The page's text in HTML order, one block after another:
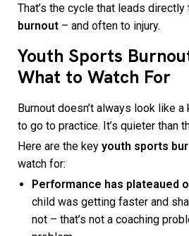
That’s the cycle that leads directly
burnout – and often to injury.
Youth Sports
What to Watch For
Burnout doesn’t always look like
to go to practice. It’s quieter than
Here are the key youth sports
watch for:
Performance has plateaued
child was getting faster and
not – that’s not a coaching